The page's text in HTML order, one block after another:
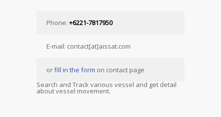
Phone: +6221-7817950
E-mail: contact[at]aissat.com
orfill in the form on contact page
Search and Track various vessel and get detail
about vessel movement.